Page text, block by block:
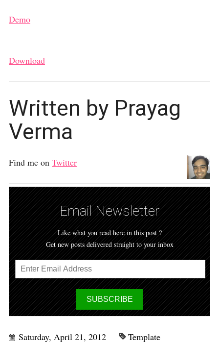
Demo
Download
Written by Prayag
Verma
Find me on Twitter
Email Newsletter
Like what you read here in this post ?
Get new posts delivered straight to your inbox
Saturday, April 21, 2012
Template